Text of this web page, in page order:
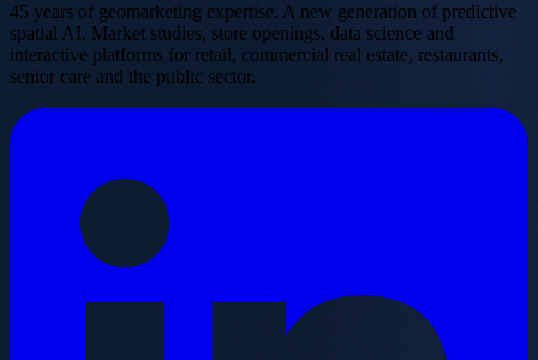
45 years of geomarketing expertise. A new generation of predictive
spatial AI. Market studies, store openings, data science and
interactive platforms for retail, commercial real estate, restaurants,
senior care and the public sector.